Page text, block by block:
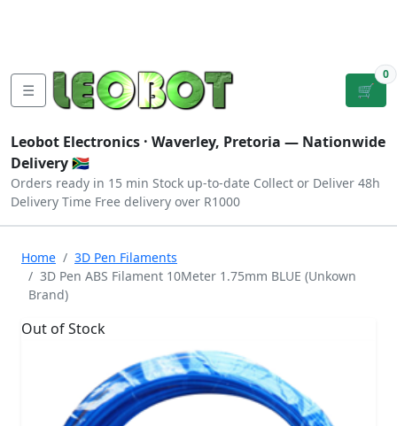
☰ 🛒
0
Leobot Electronics · Waverley, Pretoria — Nationwide
Delivery 🇿🇦
Orders ready in 15 min Stock up-to-date Collect or Deliver 48h
Delivery Time Free delivery over R1000
Home
3D Pen Filaments
3D Pen ABS Filament 10Meter 1.75mm BLUE (Unkown
Brand)
Out of Stock